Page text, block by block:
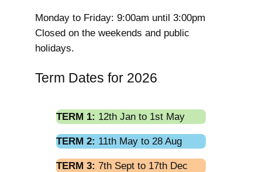
Monday to Friday: 9:00am until 3:00pm
Closed on the weekends and public
holidays.
Term Dates for 2026
TERM 1: 12th Jan to 1st May
TERM 2: 11th May to 28 Aug
TERM 3: 7th Sept to 17th Dec